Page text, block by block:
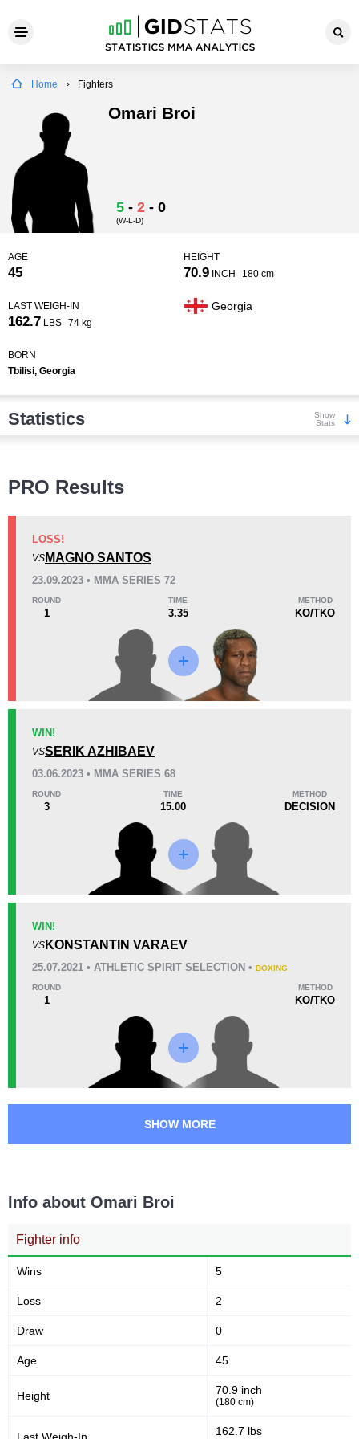
Home Fighters
Omari Broi
5 - 2 - 0
(W-L-D)
AGE
45
HEIGHT
70.9 INCH 180 cm
LAST WEIGH-IN
162.7 LBS 74 kg
Georgia
BORN
Tbilisi, Georgia
Statistics
Show
Stats
KO/TKO
Dec
Loss
4:53
Avg fight time First round finishes
Promotion Stats
BP
CMMA
MMASR
2
MPF
Not defined
PRO Results
LOSS!
VS MAGNO SANTOS
23.09.2023 • MMA SERIES 72
ROUND
1
TIME
3.35
METHOD
KO/TKO
WIN!
VSSERIK AZHIBAEV
03.06.2023 • MMA SERIES 68
ROUND
3
TIME
15.00
METHOD
DECISION
WIN!
VS KONSTANTIN VARAEV
25.07.2021 • ATHLETIC SPIRIT SELECTION • BOXING
ROUND
1
METHOD
KO/TKO
SHOW MORE
Info about Omari Broi
Fighter info
Wins 5
Loss 2
Draw 0
Age 45
Height 70.9 inch
(180 cm)
162.7 lbs